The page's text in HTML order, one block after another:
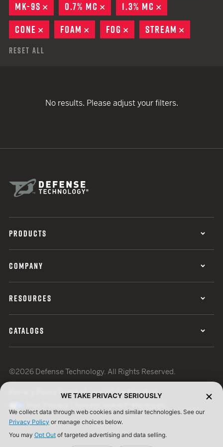
MK-9S
REMOVE
0.7% MC REMOVE
1.3% MC
CONE
REMOVE
FOAM REMOVE
FOG REMOVE
STREAM
Reset All
No results. Please adjust your filters.
PRODUCTS
COMPANY
RESOURCES
CATALOGS
©2026 Defense Technology. All Rights Reserved.
Terms of UseISO Certification
WE TAKE PRIVACY SERIOUSLY
We collect data through web cookies and similar technologies. See our
Privacy Policy or manage choices below.
You may Opt Out of targeted advertising and data selling.